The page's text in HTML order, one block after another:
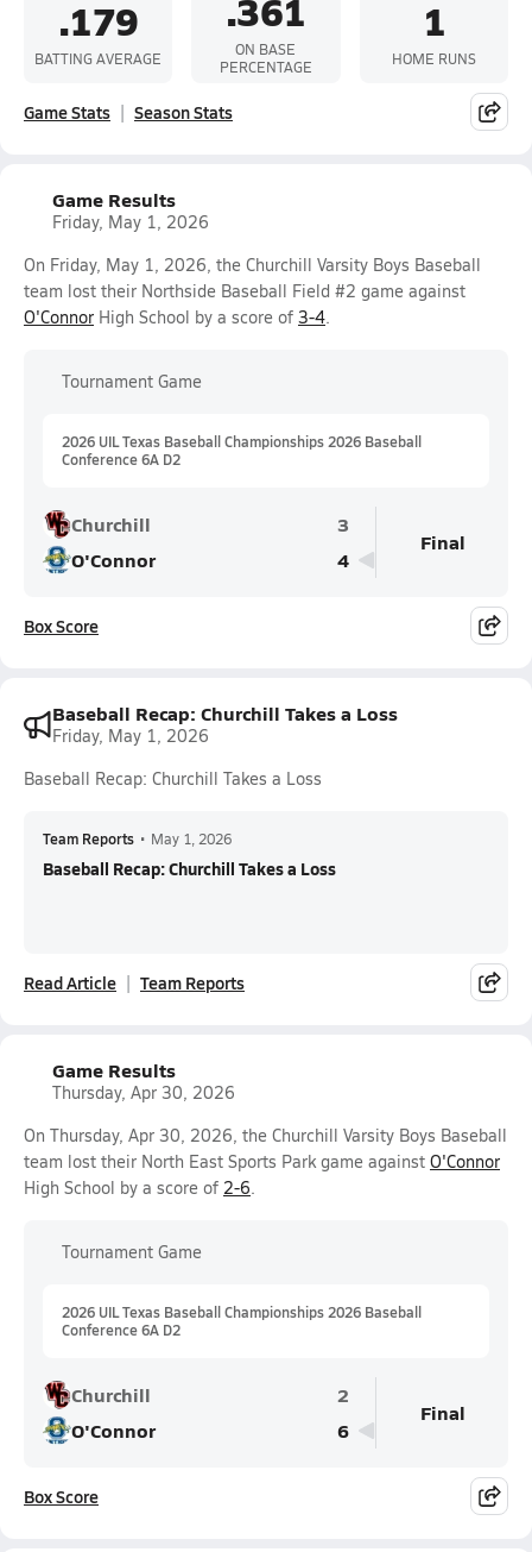
.179
BATTING AVERAGE
ON BASE
PERCENTAGE
1
HOME RUNS
Game Stats Season Stats
Game Results
Friday, May 1, 2026
On Friday, May 1, 2026, the Churchill Varsity Boys Baseball
team lost their Northside Baseball Field #2 game against
O'Connor High School by a score of 3-4.
Tournament Game
2026 UIL Texas Baseball Championships 2026 Baseball
Conference 6A D2
Churchill
3
O'Connor
4
Final
Box Score
Baseball Recap: Churchill Takes a Loss
Friday, May 1, 2026
Baseball Recap: Churchill Takes a Loss
Team Reports • May 1, 2026
Baseball Recap: Churchill Takes a Loss
Read Article Team Reports
Game Results
Thursday, Apr 30, 2026
On Thursday, Apr 30, 2026, the Churchill Varsity Boys Baseball
team lost their North East Sports Park game against O'Connor
High School by a score of 2-6.
Tournament Game
2026 UIL Texas Baseball Championships 2026 Baseball
Conference 6A D2
Churchill
2
O'Connor
6
Final
Box Score